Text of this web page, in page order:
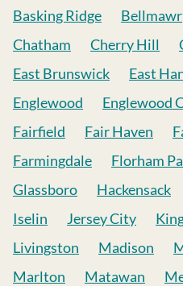
Basking Ridge Bellmawr
Chatham
Cherry Hill
East Brunswick
East
Englewood
Englewood
Fairfield
Fair Haven
Farmingdale
Florham
Glassboro
Hackensack
Iselin
Jersey City
Livingston
Madison
Marlton
Matawan